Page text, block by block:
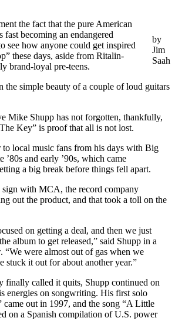
by
Jim
Saah
the fact that the pure American
fast becoming an endangered
see how anyone could get inspired
these days, aside from Ritalin-
brand-loyal pre-teens.
the simple beauty of a couple of loud guitars
Mike Shupp has not forgotten, thankfully,
Key” is proof that all is not lost.
to local music fans from his days with Big
’80s and early ’90s, which came
a big break before things fell apart.
with MCA, the record company
out the product, and that took a toll on the
on getting a deal, and then we just
album to get released,” said Shupp in a
“We were almost out of gas when we
stuck it out for about another year.”
finally called it quits, Shupp continued on
energies on songwriting. His first solo
came out in 1997, and the song “A Little
on a Spanish compilation of U.S. power